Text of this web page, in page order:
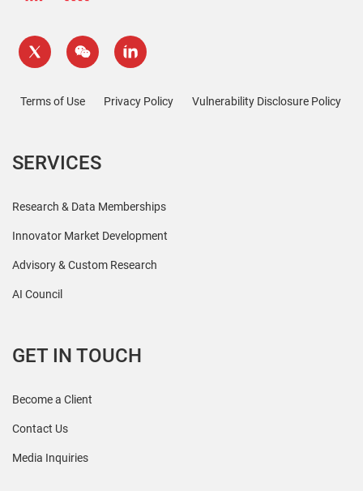
Terms of Use Privacy Policy Vulnerability Disclosure Policy
SERVICES
Research & Data Memberships
Innovator Market Development
Advisory & Custom Research
AI Council
GET IN TOUCH
Become a Client
Contact Us
Media Inquiries